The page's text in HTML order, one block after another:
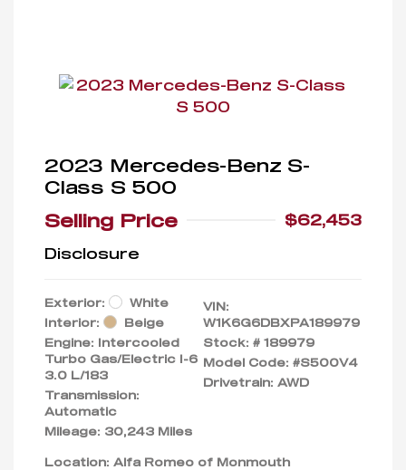
2023 Mercedes-Benz S-
Class S 500
Selling Price
$62,453
Disclosure
Exterior:
White
Interior:
Beige
Engine: Intercooled
Turbo Gas/Electric I-6
3.0 L/183
Transmission:
Automatic
Mileage: 30,243 Miles
VIN:
W1K6G6DBXPA189979
Stock: # 189979
Model Code: #S500V4
Drivetrain: AWD
Location: Alfa Romeo of Monmouth